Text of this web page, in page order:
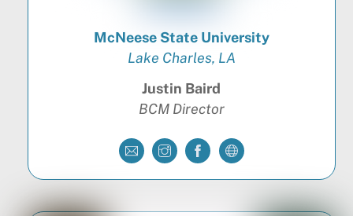
McNeese State University
Lake Charles, LA
Justin Baird
BCM Director